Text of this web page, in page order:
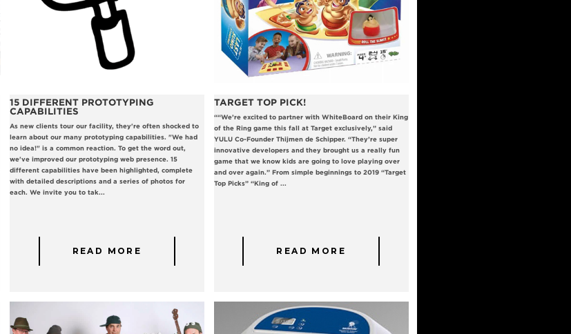
15 DIFFERENT PROTOTYPING
CAPABILITIES
As new clients tour our facility, they're often shocked to
learn about our many prototyping capabilities. "We had
no idea!" is a common reaction. To get the word out,
we've improved our prototyping web presence. 15
different capabilities have been highlighted, complete
with detailed descriptions and a series of photos for
each. We invite you to tak...
READ MORE
TARGET TOP PICK!
““We’re excited to partner with WhiteBoard on their King
of the Ring game this fall at Target exclusively,” said
YULU Co-Founder Thijmen de Schipper. “They’re super
innovative developers and they brought us a really fun
game that we know kids are going to love playing over
and over again.” From simple beginnings to 2019 “Target
Top Picks” “King of ...
READ MORE